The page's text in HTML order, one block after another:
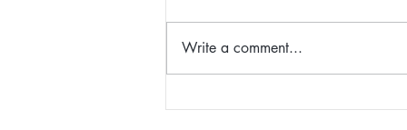
Christina - Client, Career
Write a comment...